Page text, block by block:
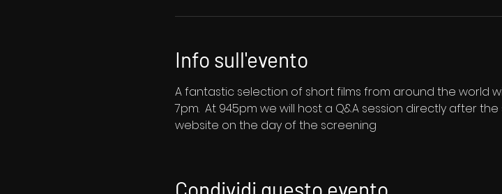
Info sull'evento
A fantastic selection of short films from around the world
7pm.  At 945pm we will host a Q&A session directly after
website on the day of the screening